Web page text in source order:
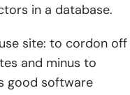
in a database.
site: to cordon off
and minus to
good software